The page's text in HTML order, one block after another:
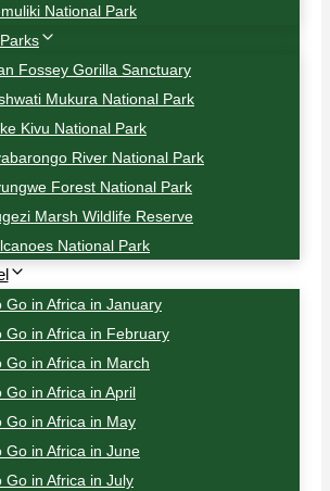
National Park
Fossey Gorilla Sanctuary
Mukura National Park
Kivu National Park
River National Park
Forest National Park
Marsh Wildlife Reserve
National Park
Go in Africa in January
Go in Africa in February
Go in Africa in March
Go in Africa in April
Go in Africa in May
Go in Africa in June
Go in Africa in July